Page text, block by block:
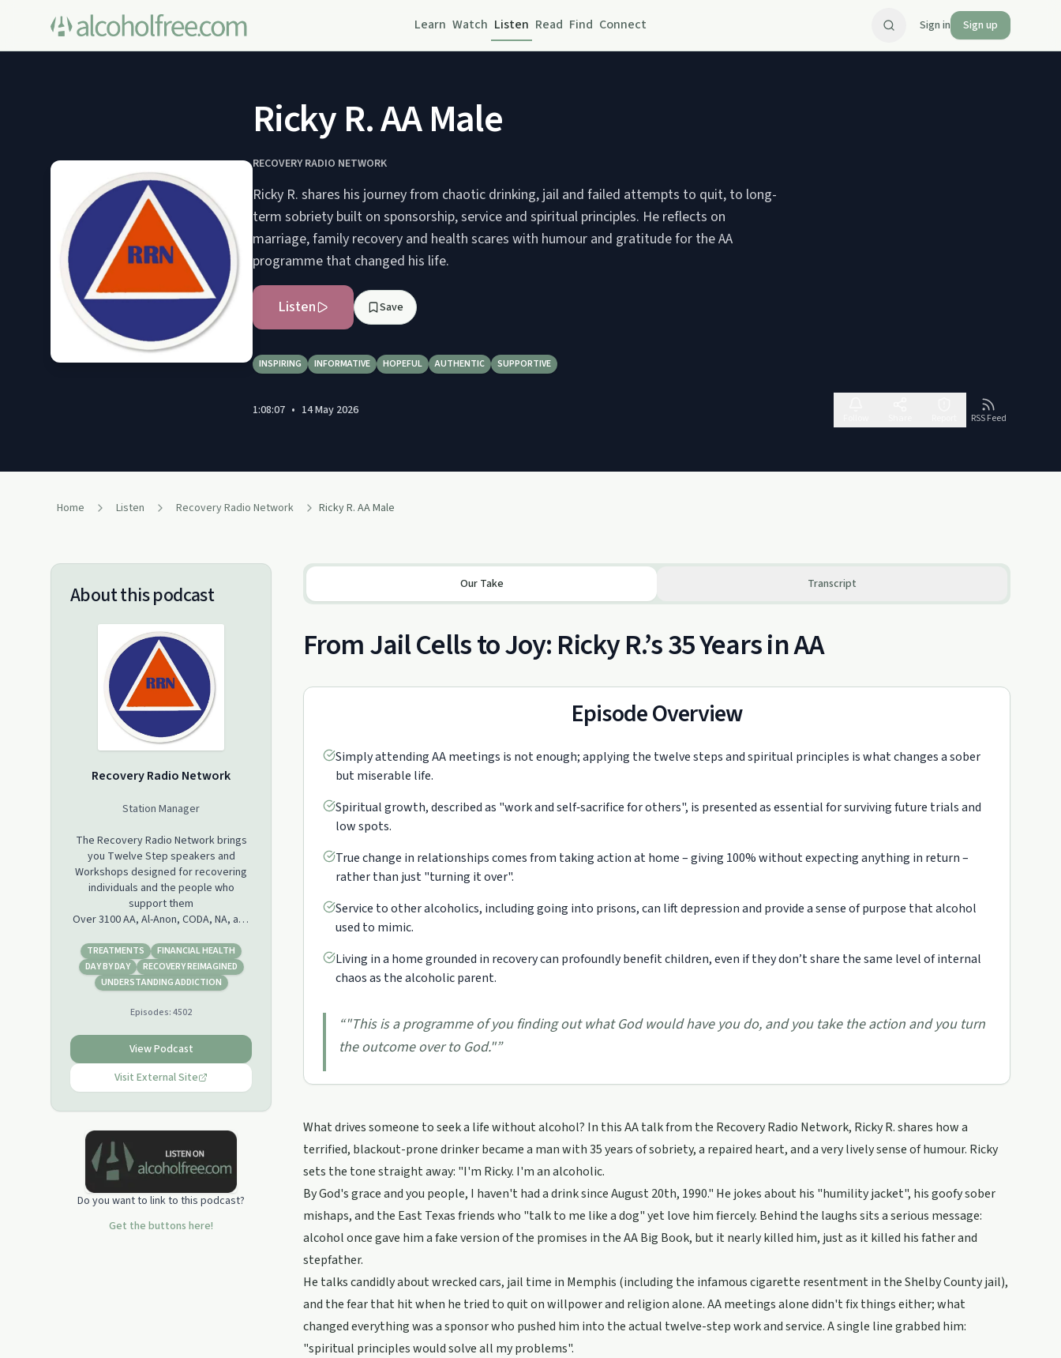
Learn Watch Listen Read Find Connect Sign in Sign up
Ricky R. AA Male
RECOVERY RADIO NETWORK
Ricky R. shares his journey from chaotic drinking, jail and failed attempts to quit, to long-
term sobriety built on sponsorship, service and spiritual principles. He reflects on
marriage, family recovery and health scares with humour and gratitude for the AA
programme that changed his life.
Listen Save
INSPIRING INFORMATIVE HOPEFUL AUTHENTIC SUPPORTIVE
1:08:07 • 14 May 2026
RSS Feed
Home Listen Recovery Radio Network Ricky R. AA Male
About this podcast
Recovery Radio Network
Station Manager
The Recovery Radio Network brings
you Twelve Step speakers and
Workshops designed for recovering
individuals and the people who
support them
Over 3100 AA, Al-Anon, CODA, NA, and
downloaded, shared, or streamed
from our site for free. We also are
Podcasting daily episodes Monday
Castbox. Please see our Blog at
information.
TREATMENTS
FINANCIAL HEALTH
DAY BY DAY
RECOVERY REIMAGINED
UNDERSTANDING ADDICTION
Episodes:4502
View Podcast
Visit External Site
Do you want to link to this podcast?
Get the buttons here!
Our Take Transcript
From Jail Cells to Joy: Ricky R.’s 35 Years in AA
Episode Overview
Simply attending AA meetings is not enough; applying the twelve steps and spiritual principles is what changes a sober
but miserable life.
Spiritual growth, described as "work and self‑sacrifice for others", is presented as essential for surviving future trials and
low spots.
True change in relationships comes from taking action at home – giving 100% without expecting anything in return –
rather than just "turning it over".
Service to other alcoholics, including going into prisons, can lift depression and provide a sense of purpose that alcohol
used to mimic.
Living in a home grounded in recovery can profoundly benefit children, even if they don’t share the same level of internal
chaos as the alcoholic parent.
“"This is a programme of you finding out what God would have you do, and you take the action and you turn
the outcome over to God."”
What drives someone to seek a life without alcohol? In this AA talk from the Recovery Radio Network, Ricky R. shares how a
terrified, blackout-prone drinker became a man with 35 years of sobriety, a repaired heart, and a very lively sense of humour. Ricky
sets the tone straight away: "I'm Ricky. I'm an alcoholic.
By God's grace and you people, I haven't had a drink since August 20th, 1990." He jokes about his "humility jacket", his goofy sober
mishaps, and the East Texas friends who "talk to me like a dog" yet love him fiercely. Behind the laughs sits a serious message:
alcohol once gave him a fake version of the promises in the AA Big Book, but it nearly killed him, just as it killed his father and
stepfather.
He talks candidly about wrecked cars, jail time in Memphis (including the infamous cigarette resentment in the Shelby County jail),
and the fear that hit when he tried to quit on willpower and religion alone. AA meetings alone didn't fix things either; what
changed everything was a sponsor who pushed him into the actual twelve-step work and service. A single line grabbed him:
"spiritual principles would solve all my problems".